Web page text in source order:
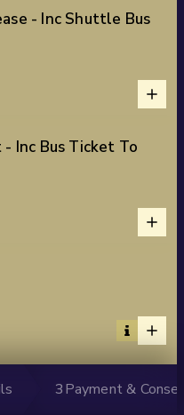
- Inc Shuttle Bus
0
3
Inc Bus Ticket To
0
5
0
1
3
3Payment &